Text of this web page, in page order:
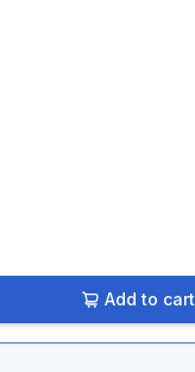
Add to cart